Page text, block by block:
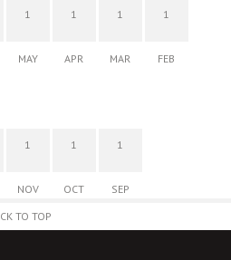
1
MAY
1
APR
1
MAR
1
FEB
1
NOV
1
OCT
1
SEP
TO TOP